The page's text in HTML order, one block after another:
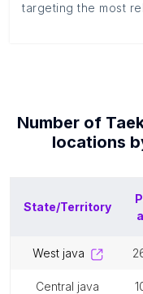
targeting the most
Number of
locations
State/Territory
west java
central java